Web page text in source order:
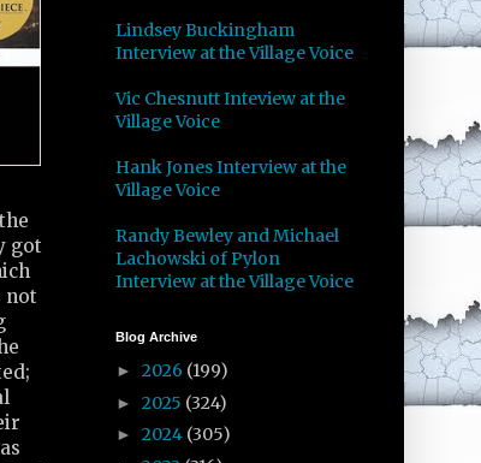
got
not
Lindsey Buckingham
Interview at the Village Voice
Vic Chesnutt Inteview at the
Village Voice
Hank Jones Interview at the
Village Voice
Randy Bewley and Michael
Lachowski of Pylon
Interview at the Village Voice
Blog Archive
► 2026 (199)
► 2025 (324)
► 2024 (305)